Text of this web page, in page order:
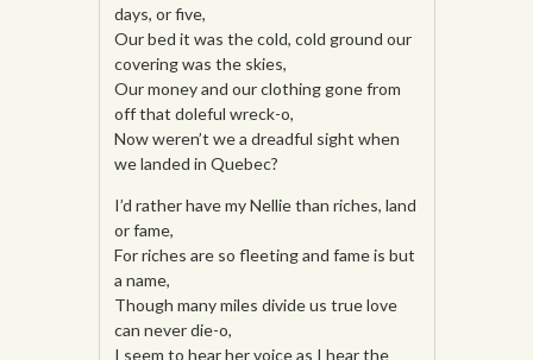
days, or five,
Our bed it was the cold, cold ground our
covering was the skies,
Our money and our clothing gone from
off that doleful wreck-o,
Now weren’t we a dreadful sight when
we landed in Quebec?
I’d rather have my Nellie than riches, land
or fame,
For riches are so fleeting and fame is but
a name,
Though many miles divide us true love
can never die-o,
I seem to hear her voice as I hear the